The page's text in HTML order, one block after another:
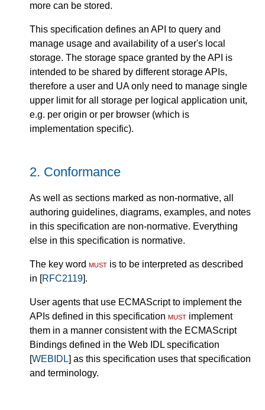
more can be stored.
This specification defines an API to query and
manage usage and availability of a user's local
storage. The storage space granted by the API is
intended to be shared by different storage APIs,
therefore a user and UA only need to manage single
upper limit for all storage per logical application unit,
e.g. per origin or per browser (which is
implementation specific).
2. Conformance
As well as sections marked as non-normative, all
authoring guidelines, diagrams, examples, and notes
in this specification are non-normative. Everything
else in this specification is normative.
The key word must is to be interpreted as described
in [RFC2119].
User agents that use ECMAScript to implement the
APIs defined in this specification must implement
them in a manner consistent with the ECMAScript
Bindings defined in the Web IDL specification
[WEBIDL] as this specification uses that specification
and terminology.